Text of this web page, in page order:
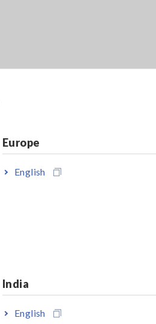
Europe
English
India
English